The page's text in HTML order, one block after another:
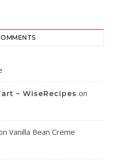
– WiseRecipes on
Vanilla Bean Creme